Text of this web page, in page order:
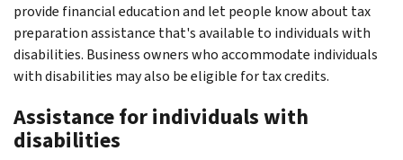
provide financial education and let people know about tax
preparation assistance that's available to individuals with
disabilities. Business owners who accommodate individuals
with disabilities may also be eligible for tax credits.
Assistance for individuals with
disabilities